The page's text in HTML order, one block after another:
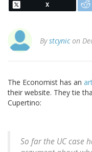
X
Bystcynicon
The Economist has an
their website. They tie
Cupertino:
So far the UC case